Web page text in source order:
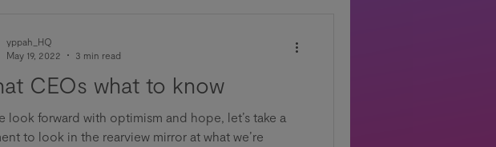
CEOs what to know
look forward with optimism and hope, let’s take a
to look in the rearview mirror at what we’re
yppah_HQ
May 19, 2022
3 min read